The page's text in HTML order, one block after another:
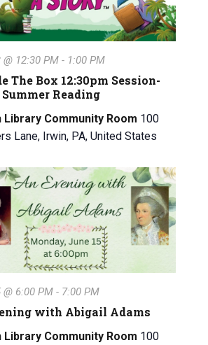
The Box 12:30pm Session-
Reading
@ 12:30 PM - 1:00 PM
Library Community Room 100
Lane, Irwin, PA, United States
with Abigail Adams
@ 6:00 PM - 7:00 PM
Library Community Room 100